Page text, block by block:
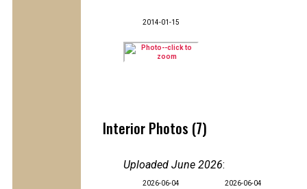
2014-01-15
Interior Photos (7)
Uploaded June 2026:
2026-06-04 2026-06-04